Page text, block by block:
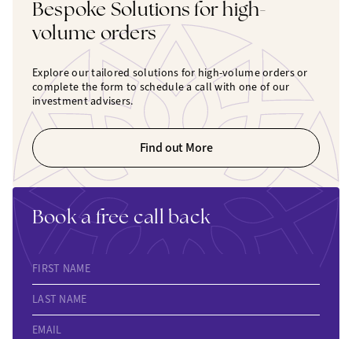
Bespoke Solutions for high-
volume orders
Explore our tailored solutions for high-volume orders or
complete the form to schedule a call with one of our
investment advisers.
Find out More
Book a free call back
FIRST NAME
LAST NAME
EMAIL